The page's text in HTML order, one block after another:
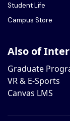
Student Life
Campus Store
Also of
Graduate
VR & E-Sports
Canvas LMS